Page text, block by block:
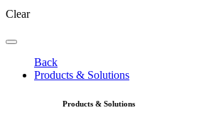
Clear
Back
Products & Solutions
Products & Solutions